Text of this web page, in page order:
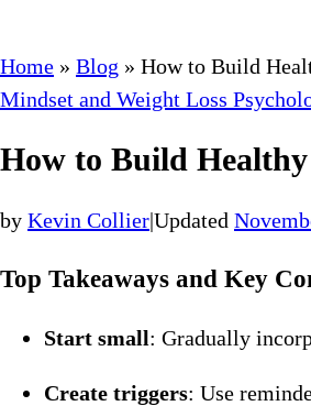
Home » Blog » How to Build
Mindset and Weight Loss
How to Build
by Kevin Collier|Updated
Top Takeaways and Key
Start small: Gradually
Create triggers: Use